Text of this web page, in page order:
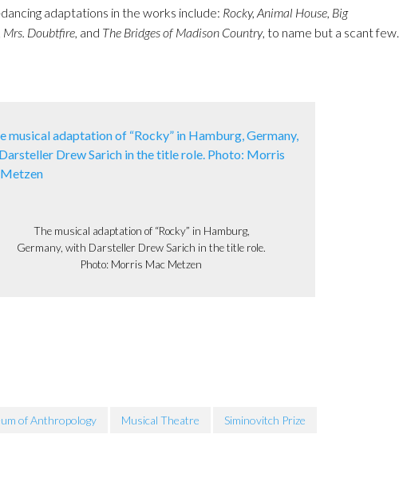
adaptations in the works include: Rocky, Animal House, Big
Mrs. Doubtfire, and The Bridges of Madison Country, to name but a scant few.
The musical adaptation of “Rocky” in Hamburg,
Germany, with Darsteller Drew Sarich in the title role.
Photo: Morris Mac Metzen
of Anthropology Musical Theatre Siminovitch Prize